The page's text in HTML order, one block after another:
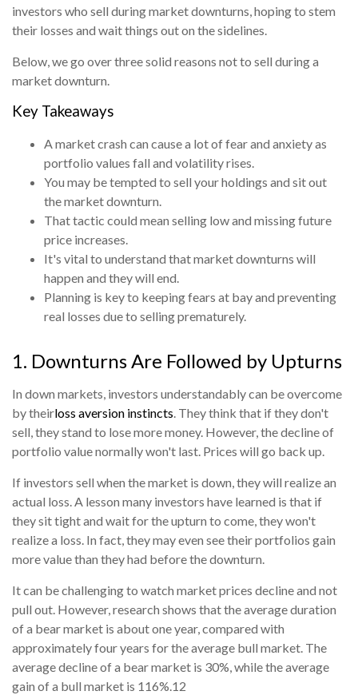
investors who sell during market downturns, hoping to stem
their losses and wait things out on the sidelines.
Below, we go over three solid reasons not to sell during a
market downturn.
Key Takeaways
A market crash can cause a lot of fear and anxiety as
portfolio values fall and volatility rises.
You may be tempted to sell your holdings and sit out
the market downturn.
That tactic could mean selling low and missing future
price increases.
It's vital to understand that market downturns will
happen and they will end.
Planning is key to keeping fears at bay and preventing
real losses due to selling prematurely.
1. Downturns Are Followed by Upturns
In down markets, investors understandably can be overcome
by theirloss aversion instincts. They think that if they don't
sell, they stand to lose more money. However, the decline of
portfolio value normally won't last. Prices will go back up.
If investors sell when the market is down, they will realize an
actual loss. A lesson many investors have learned is that if
they sit tight and wait for the upturn to come, they won't
realize a loss. In fact, they may even see their portfolios gain
more value than they had before the downturn.
It can be challenging to watch market prices decline and not
pull out. However, research shows that the average duration
of a bear market is about one year, compared with
approximately four years for the average bull market. The
average decline of a bear market is 30%, while the average
gain of a bull market is 116%.12